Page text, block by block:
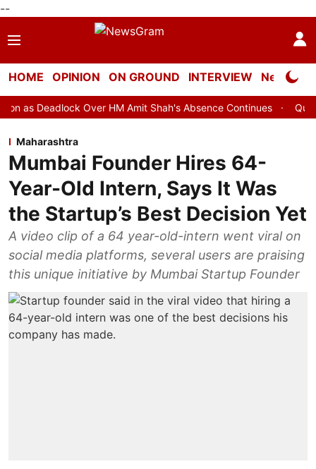
--
HOME OPINION ON GROUND INTERVIEW Neta
Over HM Amit Shah's Absence Continues Question Hour
Maharashtra
Mumbai Founder Hires 64-
Year-Old Intern, Says It Was
the Startup’s Best Decision Yet
A video clip of a 64 year-old-intern went viral on
social media platforms, several users are praising
this unique initiative by Mumbai Startup Founder